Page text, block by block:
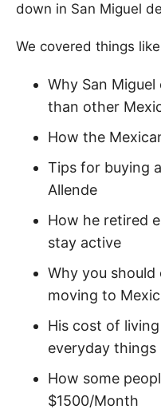
down in San Miguel
We covered things
Why San
than other
How the
Tips for buying
Allende
How he retired
stay active
Why you
moving to
His cost of
everyday things
How some
$1500/Month